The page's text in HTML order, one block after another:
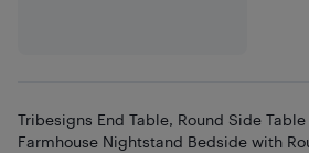
Tribesigns End Table, Round Side
Farmhouse Nightstand Bedside with